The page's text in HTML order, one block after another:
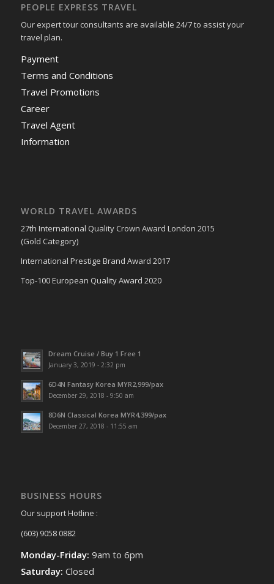
PEOPLE EXPRESS TRAVEL
Our expert tour consultants are available 24/7 to assist your
travel plan.
Payment
Terms and Conditions
Travel Promotions
Career
Travel Agent
Information
WORLD TRAVEL AWARDS
27th International Quality Crown Award London 2015
(Gold Category)
International Prestige Brand Award 2017
Top-100 European Quality Award 2020
Dream Cruise / Buy 1 Free 1
January 3, 2019 - 2:32 pm
6D4N Fantasy Korea MYR2,999/pax
December 29, 2018 - 9:50 am
8D6N Classical Korea MYR4,399/pax
December 27, 2018 - 11:55 am
BUSINESS HOURS
Our support Hotline :
(603) 9058 0882
Monday-Friday: 9am to 6pm
Saturday: Closed